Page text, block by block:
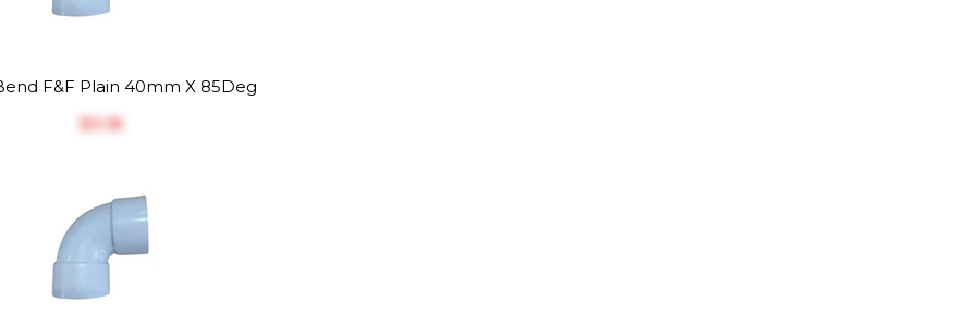
F&F Plain 40mm X 85Deg
$‎3.18